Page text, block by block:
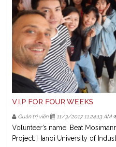
V.I.P FOR FOUR WEEKS
Quản trị viên 11/3/2017 11:24:13 AM
Volunteer’s name: Beat
Project: Hanoi University of